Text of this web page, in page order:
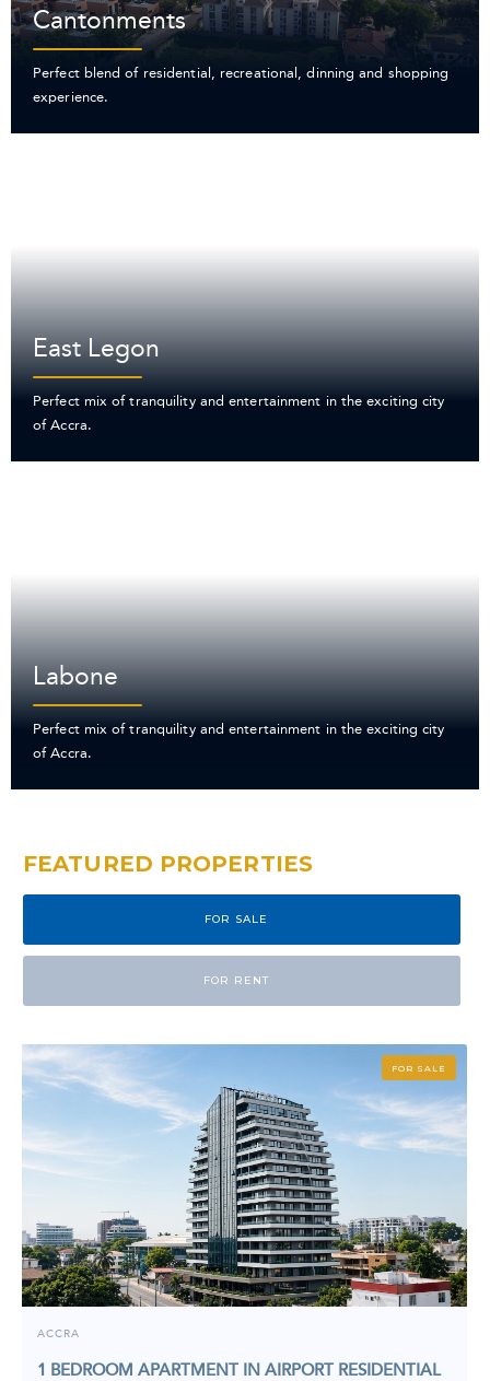
Cantonments
Perfect blend of residential, recreational, dinning and shopping
experience.
East Legon
Perfect mix of tranquility and entertainment in the exciting city
of Accra.
Labone
Perfect mix of tranquility and entertainment in the exciting city
of Accra.
FEATURED PROPERTIES
FOR SALE
FOR RENT
FOR SALE
ACCRA
1 BEDROOM APARTMENT IN AIRPORT RESIDENTIAL